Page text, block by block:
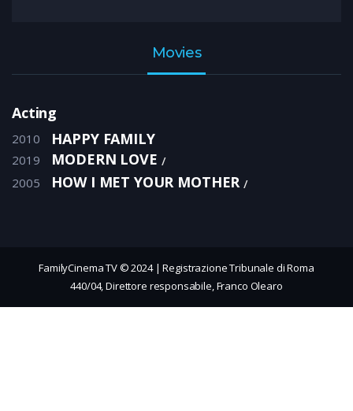
Movies
Acting
2010 HAPPY FAMILY
2019 MODERN LOVE
2005 HOW I MET YOUR MOTHER
FamilyCinema TV © 2024 | Registrazione Tribunale di Roma
440/04, Direttore responsabile, Franco Olearo